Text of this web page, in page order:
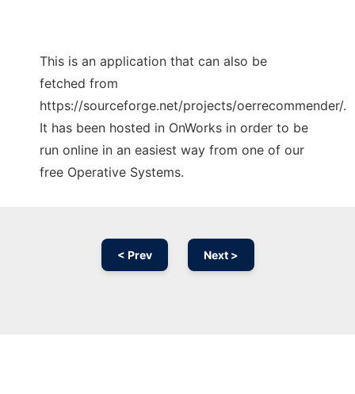
This is an application that can also be
fetched from
https://sourceforge.net/projects/oerrecommender/.
It has been hosted in OnWorks in order to be
run online in an easiest way from one of our
free Operative Systems.
< Prev Next >